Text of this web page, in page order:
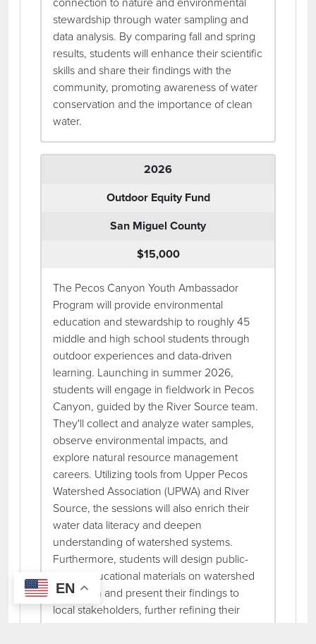
stewardship through water sampling and
data analysis. By comparing fall and spring
results, students will enhance their scientific
skills and share their findings with the
community, promoting awareness of water
conservation and the importance of clean
water.
2026
Outdoor Equity Fund
San Miguel County
$15,000
The Pecos Canyon Youth Ambassador
Program will provide environmental
education and stewardship to roughly 45
middle and high school students through
outdoor experiences and data-driven
learning. Launching in summer 2026,
students will engage in fieldwork in Pecos
Canyon, guided by the River Source team.
They'll collect and analyze water samples,
observe environmental impacts, and
explore natural resource management
careers. Utilizing tools from Upper Pecos
Watershed Association (UPWA) and River
Source, the sessions will also enrich their
water data literacy and deepen
understanding of watershed systems.
Furthermore, students will design public-
facing educational materials on watershed
protection and present their findings to
local stakeholders, further refining their
EN